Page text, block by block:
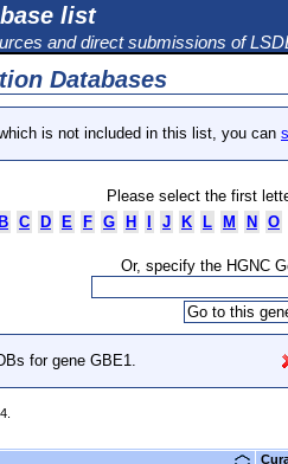
list
and direct submissions of
Databases
is not included in this list, you can
Please select the first
B C D E F G H J K L M N O
Or, specify the HGNC
for gene GBE1.